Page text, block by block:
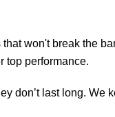
won't break the
top performance.
don’t last long. We